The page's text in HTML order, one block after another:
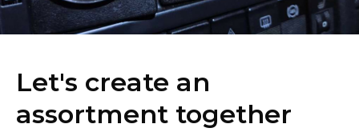
Let's create an
assortment together